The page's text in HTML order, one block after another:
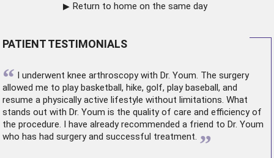
Return to home on the same day
PATIENT TESTIMONIALS
“ I underwent knee arthroscopywith Dr. Youm. The surgery
allowed me to play basketball, hike, golf, play baseball, and
resume a physically active lifestyle without limitations. What
stands out with Dr. Youm is the quality of care and efficiency of
the procedure. I have already recommended a friend to Dr. Youm
who has had surgery and successful treatment. ”